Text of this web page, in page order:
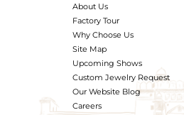
About Us
Factory Tour
Why Choose Us
Site Map
Upcoming Shows
Custom Jewelry Request
Our Website Blog
Careers